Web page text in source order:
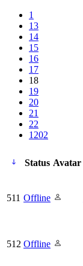
1
13
14
15
16
17
18
19
20
21
22
1202
Status Avatar
511 Offline
512 Offline